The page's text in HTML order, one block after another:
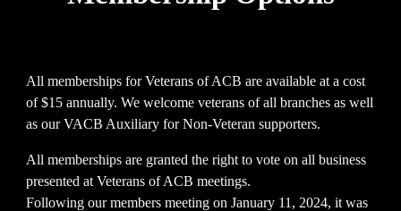
All memberships for Veterans of ACB are available at a cost
of $15 annually. We welcome veterans of all branches as well
as our VACB Auxiliary for Non-Veteran supporters.
All memberships are granted the right to vote on all business
presented at Veterans of ACB meetings.
Following our members meeting on January 11, 2024, it was